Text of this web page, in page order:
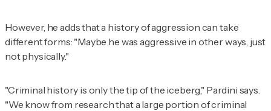
However, he adds that a history of aggression can take
different forms: "Maybe he was aggressive in other ways, just
not physically."
"Criminal history is only the tip of the iceberg," Pardini says.
"We know from research that a large portion of criminal